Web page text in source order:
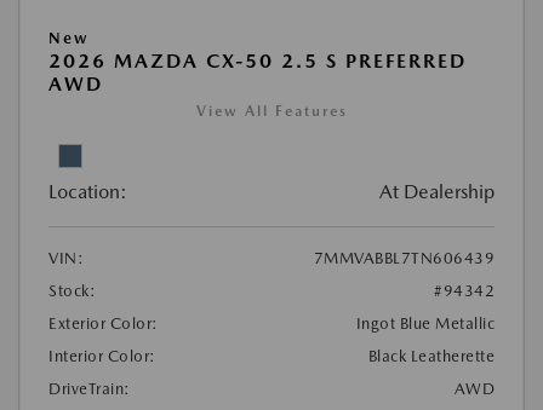
New
2026 MAZDA CX-50 2.5 S PREFERRED
AWD
View All Features
Location: At Dealership
VIN:
7MMVABBL7TN606439
Stock:
#94342
Exterior Color:
Ingot Blue Metallic
Interior Color:
Black Leatherette
DriveTrain:
AWD